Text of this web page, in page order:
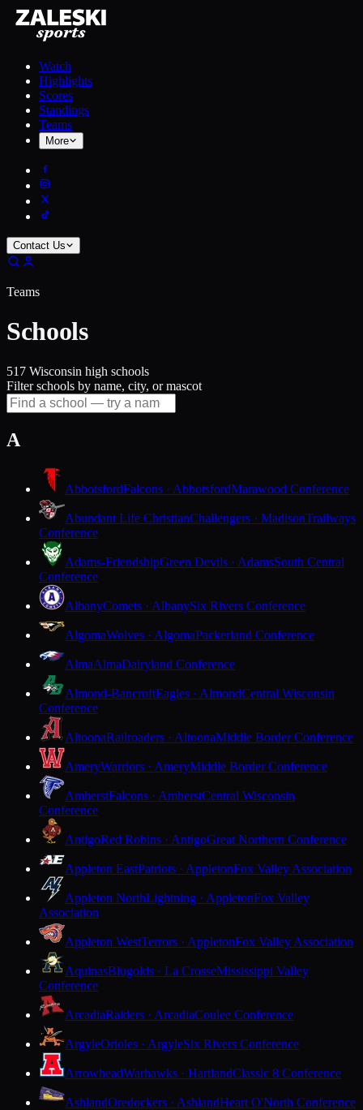
Watch
Highlights
Scores
Standings
Teams
More
Contact Us
Teams
Schools
517 Wisconsin high schools
Filter schools by name, city, or mascot
A
AbbotsfordFalcons · AbbotsfordMarawood Conference
Abundant Life ChristianChallengers · MadisonTrailways
Conference
Adams-FriendshipGreen Devils · AdamsSouth Central
Conference
AlbanyComets · AlbanySix Rivers Conference
AlgomaWolves · AlgomaPackerland Conference
AlmaAlmaDairyland Conference
Almond-BancroftEagles · AlmondCentral Wisconsin
Conference
AltoonaRailroaders · AltoonaMiddle Border Conference
AmeryWarriors · AmeryMiddle Border Conference
AmherstFalcons · AmherstCentral Wisconsin
Conference
AntigoRed Robins · AntigoGreat Northern Conference
Appleton EastPatriots · AppletonFox Valley Association
Appleton NorthLightning · AppletonFox Valley
Association
Appleton WestTerrors · AppletonFox Valley Association
AquinasBlugolds · La CrosseMississippi Valley
Conference
ArcadiaRaiders · ArcadiaCoulee Conference
ArgyleOrioles · ArgyleSix Rivers Conference
ArrowheadWarhawks · HartlandClassic 8 Conference
AshlandOredockers · AshlandHeart O'North Conference